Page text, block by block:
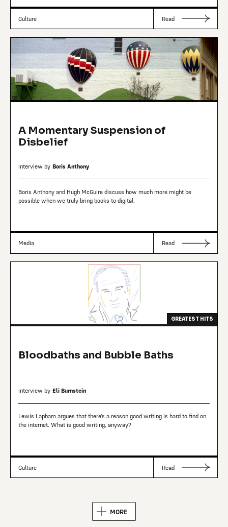
Culture Read
A Momentary Suspension of
Disbelief
interview by Boris Anthony
Boris Anthony and Hugh McGuire discuss how much more might be
possible when we truly bring books to digital.
Media Read
GREATEST HITS
Bloodbaths and Bubble Baths
interview by Eli Burnstein
Lewis Lapham argues that there’s a reason good writing is hard to find on
the internet. What is good writing, anyway?
Culture Read
MORE